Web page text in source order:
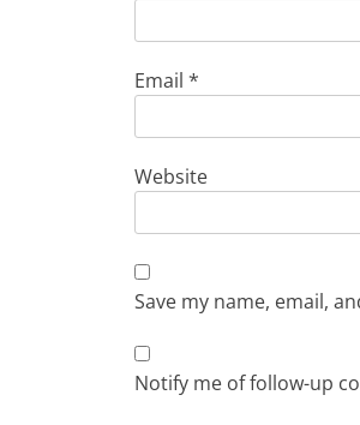
Email *
Website
Save my name, email,
Notify me of follow-up